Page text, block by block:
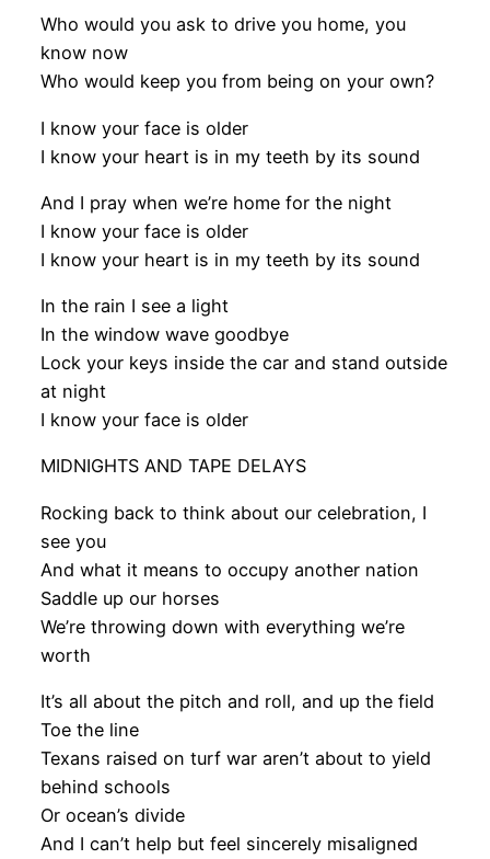
Who would you ask to drive you home, you
know now
Who would keep you from being on your own?
I know your face is older
I know your heart is in my teeth by its sound
And I pray when we’re home for the night
I know your face is older
I know your heart is in my teeth by its sound
In the rain I see a light
In the window wave goodbye
Lock your keys inside the car and stand outside
at night
I know your face is older
MIDNIGHTS AND TAPE DELAYS
Rocking back to think about our celebration, I
see you
And what it means to occupy another nation
Saddle up our horses
We’re throwing down with everything we’re
worth
It’s all about the pitch and roll, and up the field
Toe the line
Texans raised on turf war aren’t about to yield
behind schools
Or ocean’s divide
And I can’t help but feel sincerely misaligned